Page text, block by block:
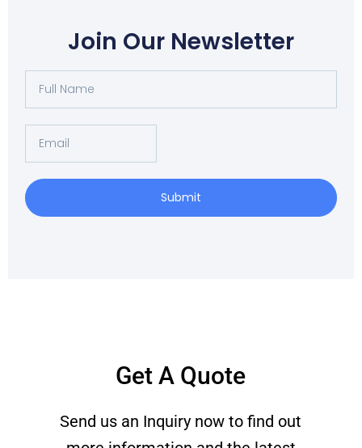
Join Our Newsletter
Full
Name
Email
Submit
Get A Quote
Send us an Inquiry now to find out